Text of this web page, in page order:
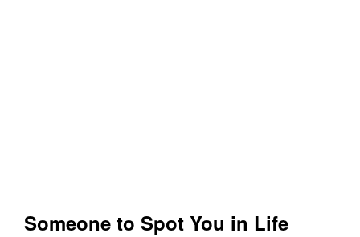
Someone to Spot You in Life